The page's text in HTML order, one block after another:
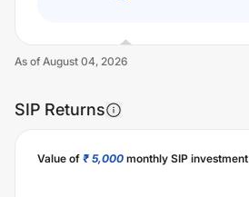
As of August 04, 2026
SIP Returns
Value of ₹ 5,000 monthly SIP investment